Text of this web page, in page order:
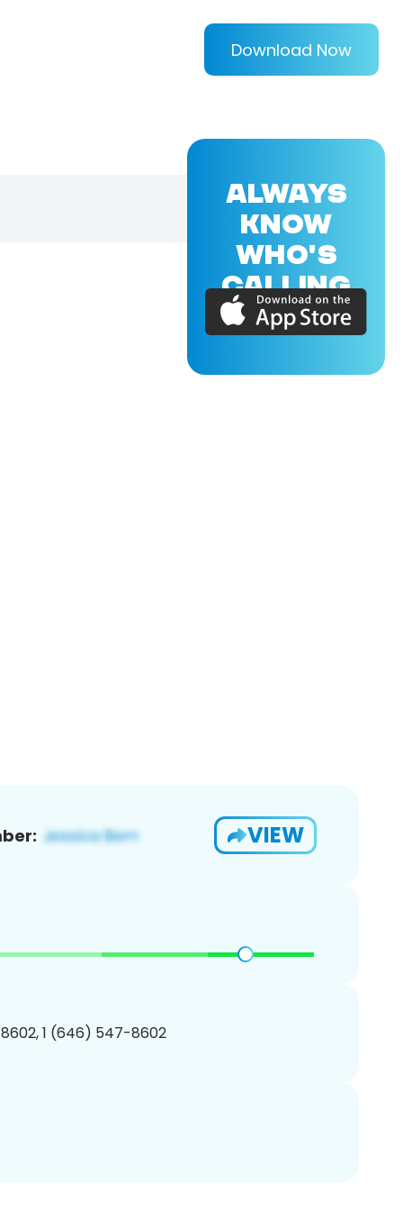
Download Now
VIEW
1 (646) 547-8602
ALWAYS
KNOW
WHO'S
CALLING